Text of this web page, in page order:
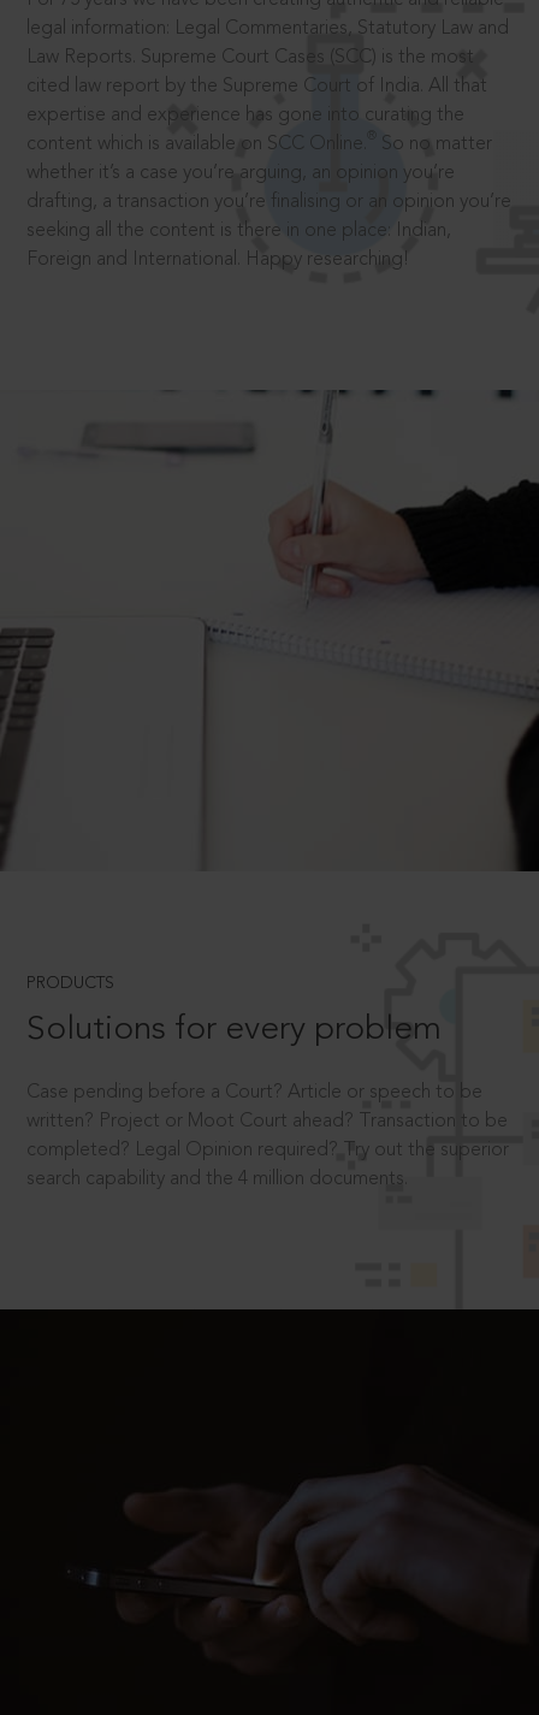
legal information: Legal Commentaries, Statutory Law and
Law Reports. Supreme Court Cases (SCC) is the most
cited law report by the Supreme Court of India. All that
expertise and experience has gone into curating the
content which is available on SCC Online.
So no matter
whether it’s a case you’re arguing, an opinion you’re
drafting, a transaction you’re finalising or an opinion you’re
seeking all the content is there in one place: Indian,
Foreign and International. Happy researching!
PRODUCTS
Solutions for every problem
Case pending before a Court? Article or speech to be
written? Project or Moot Court ahead? Transaction to be
completed? Legal Opinion required? Try out the superior
search capability and the 4 million documents.